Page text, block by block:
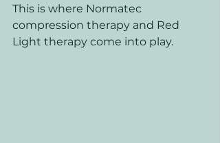
This is where Normatec
compression therapy and Red
Light therapy come into play.